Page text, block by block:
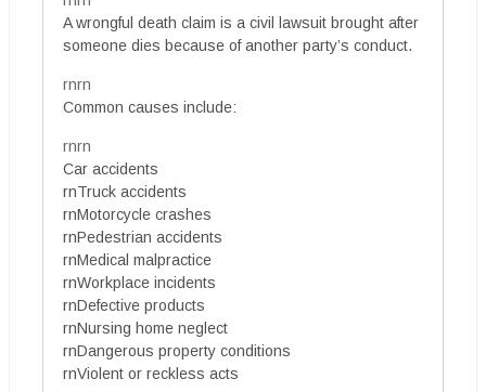
A wrongful death claim is a civil lawsuit brought after
someone dies because of another party’s conduct.
rnrn
Common causes include:
rnrn
Car accidents
rnTruck accidents
rnMotorcycle crashes
rnPedestrian accidents
rnMedical malpractice
rnWorkplace incidents
rnDefective products
rnNursing home neglect
rnDangerous property conditions
rnViolent or reckless acts